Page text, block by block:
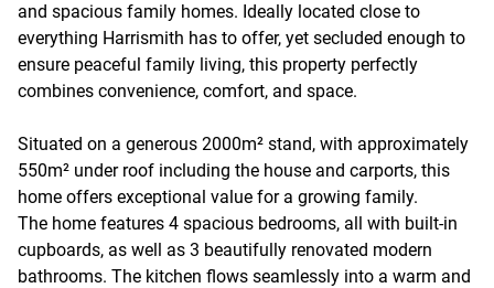
and spacious family homes. Ideally located close to
everything Harrismith has to offer, yet secluded enough to
ensure peaceful family living, this property perfectly
combines convenience, comfort, and space.
Situated on a generous 2000m² stand, with approximately
550m² under roof including the house and carports, this
home offers exceptional value for a growing family.
The home features 4 spacious bedrooms, all with built-in
cupboards, as well as 3 beautifully renovated modern
bathrooms. The kitchen flows seamlessly into a warm and